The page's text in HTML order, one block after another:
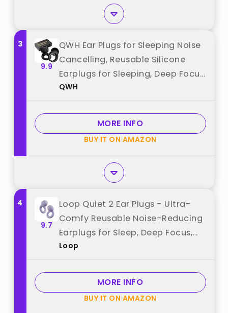
3
9.9
QWH Ear Plugs for Sleeping Noise
Cancelling, Reusable Silicone
Earplugs for Sleeping, Deep Focus,
Travel, Snoring, 30dB Noise
Protection（Black） best from
"QWH"
QWH
MORE INFO
BUY IT ON AMAZON
4
9.7
Loop Quiet 2 Ear Plugs - Ultra-
Comfy Reusable Noise-Reducing
Earplugs for Sleep, Deep Focus,
Travel, Sensitivity | Flexible
Customizable Fit | 24dB (SNR)
Noise Reduction best from "Loop"
Loop
MORE INFO
BUY IT ON AMAZON